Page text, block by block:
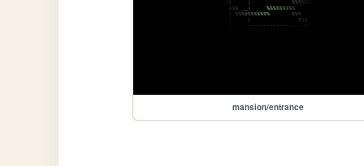
mansion/entrance